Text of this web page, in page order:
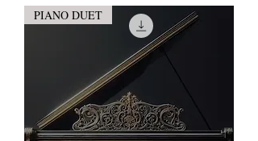
PIANO DUET